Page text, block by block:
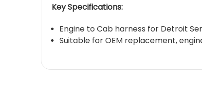
Key Specifications:
Engine to Cab harness for Detroit
Suitable for OEM replacement,